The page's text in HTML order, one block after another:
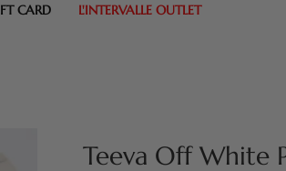
CARD L'INTERVALLE OUTLET
Teeva Off White